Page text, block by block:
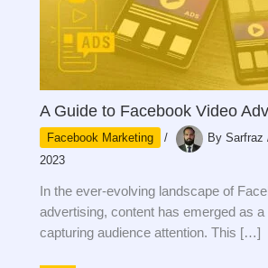
A Guide to Facebook Video
Facebook Marketing / BySarfraz
2023
In the ever-evolving landscape of
advertising, content has emerged as a
capturing audience attention. This […]